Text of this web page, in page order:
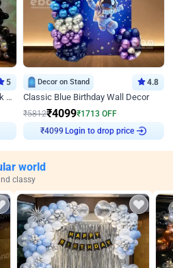
5
Silver Sequin Rosegold and Black Birthday Decor
Decor on Stand 4.8
Classic Blue Birthday Wall Decor
₹5812₹4099₹1713 OFF
₹4099 Login to drop price
world
classy